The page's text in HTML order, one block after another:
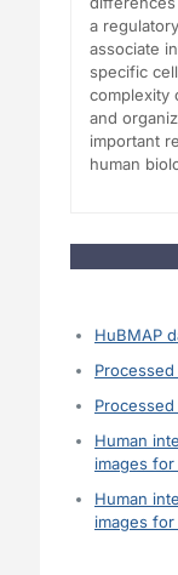
a
associate
specific
complexity
and
important
human
HuBMAP
Processed
Human
images
Human
images